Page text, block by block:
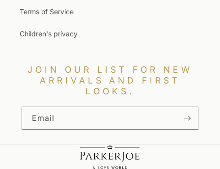
Terms of Service
Children's privacy
JOIN OUR LIST FOR NEW
ARRIVALS AND FIRST
LOOKS.
Email